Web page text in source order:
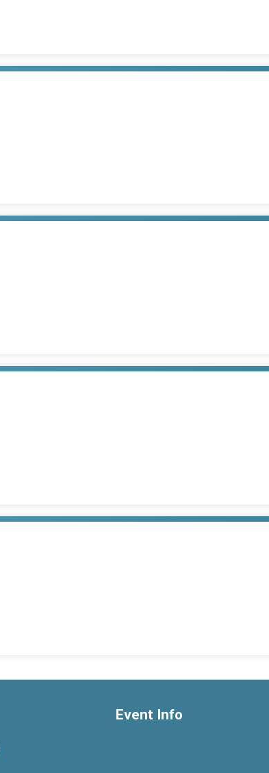
Event Info